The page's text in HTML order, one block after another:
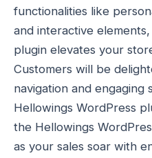
functionalities like
and interactive
plugin elevates your
Customers will be
navigation and
Hellowings WordPress
the Hellowings
as your sales soar with